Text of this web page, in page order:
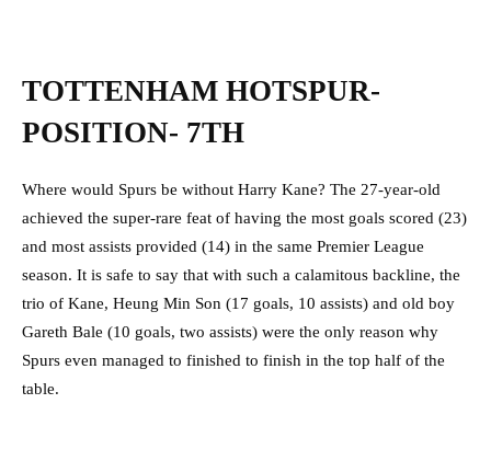
TOTTENHAM HOTSPUR-
POSITION- 7TH
Where would Spurs be without Harry Kane? The 27-year-old
achieved the super-rare feat of having the most goals scored (23)
and most assists provided (14) in the same Premier League
season. It is safe to say that with such a calamitous backline, the
trio of Kane, Heung Min Son (17 goals, 10 assists) and old boy
Gareth Bale (10 goals, two assists) were the only reason why
Spurs even managed to finished to finish in the top half of the
table.